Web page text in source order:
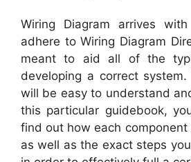
Wiring Diagram arrives
adhere to Wiring Diagram
meant to aid all of the
developing a correct
will be easy to understand
this particular guidebook,
find out how each
as well as the exact steps